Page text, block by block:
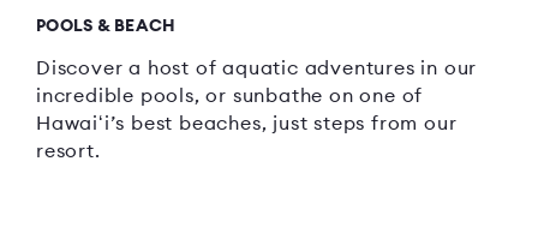
POOLS & BEACH
Discover a host of aquatic adventures in our
incredible pools, or sunbathe on one of
Hawaiʻi’s best beaches, just steps from our
resort.